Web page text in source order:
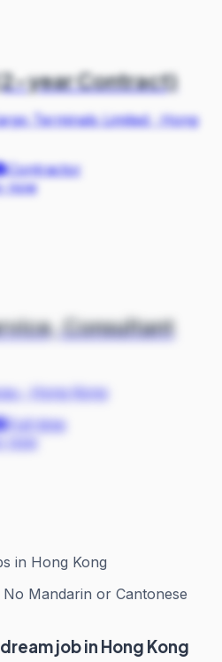
year Contract)
Terminals Limited·Hong
Contractor
now
Consultant
·Hong Kong
Full-time
in Hong Kong
No Mandarin or Cantonese
job in Hong Kong